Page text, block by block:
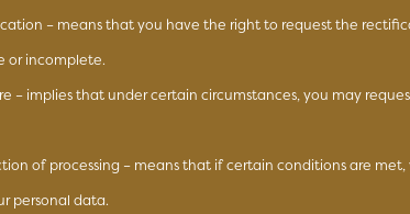
– means that you have the right to request the
or incomplete.
– implies that under certain circumstances, you may
of processing – means that if certain conditions are
personal data.